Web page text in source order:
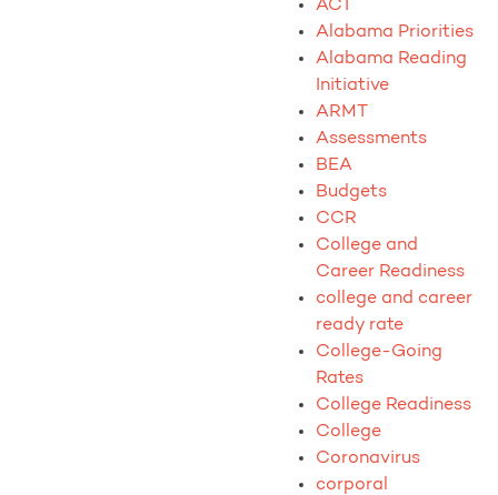
ACT
Alabama Priorities
Alabama Reading
Initiative
ARMT
Assessments
BEA
Budgets
CCR
College and
Career Readiness
college and career
ready rate
College-Going
Rates
College Readiness
College
Coronavirus
corporal